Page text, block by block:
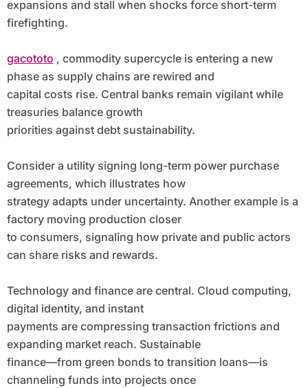
expansions and stall when shocks force short-term
firefighting.
gacototo , commodity supercycle is entering a new
phase as supply chains are rewired and
capital costs rise. Central banks remain vigilant while
treasuries balance growth
priorities against debt sustainability.
Consider a utility signing long-term power purchase
agreements, which illustrates how
strategy adapts under uncertainty. Another example is a
factory moving production closer
to consumers, signaling how private and public actors
can share risks and rewards.
Technology and finance are central. Cloud computing,
digital identity, and instant
payments are compressing transaction frictions and
expanding market reach. Sustainable
finance—from green bonds to transition loans—is
channeling funds into projects once